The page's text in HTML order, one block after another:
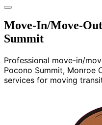
Move-In/Move-
Summit
Professional move-in/
Pocono Summit, Monroe
services for moving